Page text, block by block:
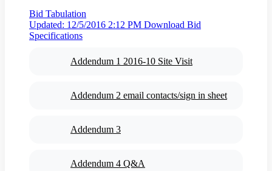
Bid Tabulation
Updated: 12/5/2016 2:12 PM Download Bid
Specifications
Addendum 1 2016-10 Site Visit
Addendum 2 email contacts/sign in sheet
Addendum 3
Addendum 4 Q&A